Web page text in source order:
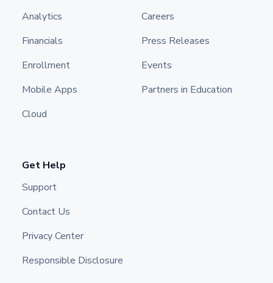
Analytics
Financials
Enrollment
Mobile Apps
Cloud
Careers
Press Releases
Events
Partners in Education
Get Help
Support
Contact Us
Privacy Center
Responsible Disclosure